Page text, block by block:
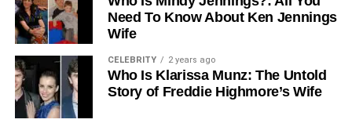
Need To Know About Ken Jennings
Wife
CELEBRITY 2 years ago
Who Is Klarissa Munz: The Untold
Story of Freddie Highmore’s Wife